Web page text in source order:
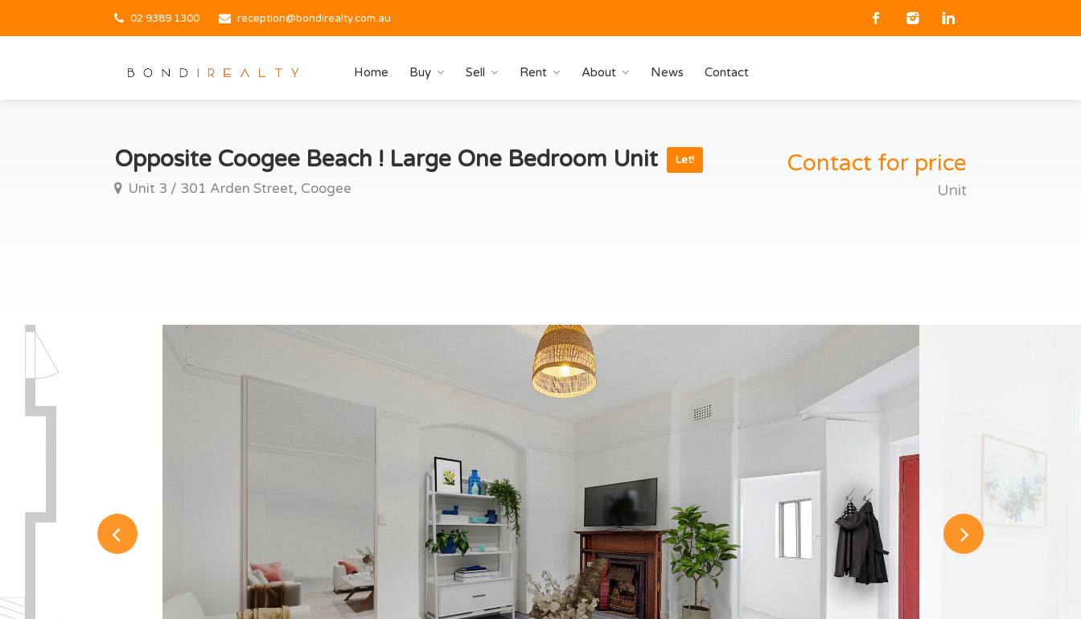
02 9389 1300 reception@bondirealty.com.au
Home Buy Sell Rent About News Contact
Opposite Coogee Beach ! Large One Bedroom Unit Let!
Unit 3 / 301 Arden Street, Coogee
Contact for price
Unit